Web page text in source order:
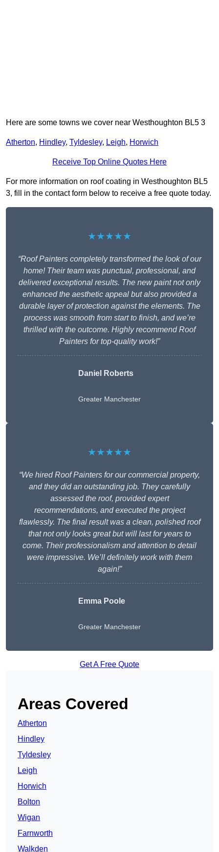
Here are some towns we cover near Westhoughton BL5 3
Atherton, Hindley, Tyldesley, Leigh, Horwich
Receive Top Online Quotes Here
For more information on roof coating in Westhoughton BL5
3, fill in the contact form below to receive a free quote today.
★★★★★
“Roof Painters completely transformed the look of our
home! Their team was punctual, professional, and
delivered exceptional results. The new paint not only
enhanced the aesthetic appeal but also provided a
durable layer of protection against the elements. The
process was smooth from start to finish, and we’re
thrilled with the outcome. Highly recommend Roof
Painters for top-quality work!”
Daniel Roberts
Greater Manchester
★★★★★
“We hired Roof Painters for our commercial property,
and they did an outstanding job. They carefully
assessed the roof, provided expert
recommendations, and executed the project
flawlessly. The final result was a clean, polished roof
that not only looks great but will last for years to
come. Their professionalism and attention to detail
were impressive. We’ll definitely work with them
again!”
Emma Poole
Greater Manchester
Get A Free Quote
Areas Covered
Atherton
Hindley
Tyldesley
Leigh
Horwich
Bolton
Wigan
Farnworth
Walkden